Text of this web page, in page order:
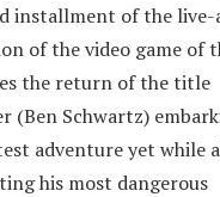
installment of the
of the video game of
the return of the title
(Ben Schwartz)
adventure yet while
his most dangerous